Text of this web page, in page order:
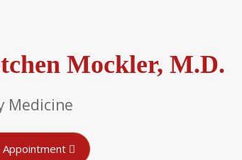
Mockler, M.D.
Medicine
Appointment